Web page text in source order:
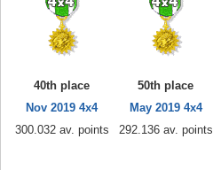
40th place
Nov 2019 4x4
300.032 av. points
50th place
May 2019 4x4
292.136 av. points